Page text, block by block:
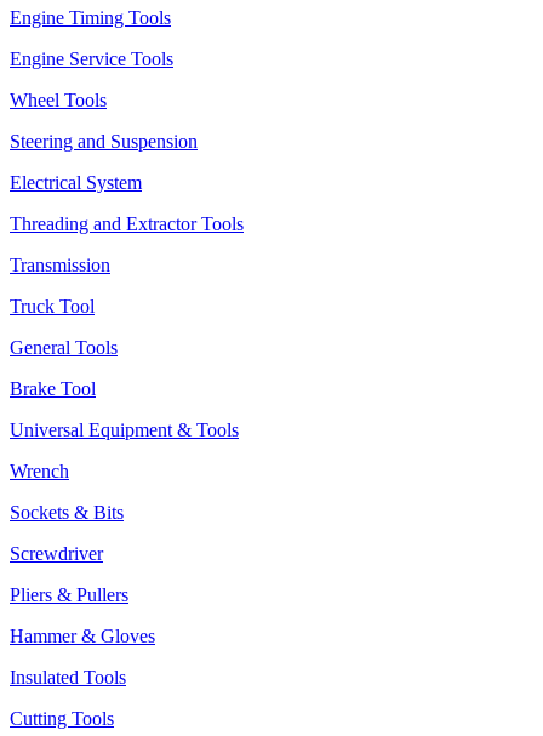
Engine Timing Tools
Engine Service Tools
Wheel Tools
Steering and Suspension
Electrical System
Threading and Extractor Tools
Transmission
Truck Tool
General Tools
Brake Tool
Universal Equipment & Tools
Wrench
Sockets & Bits
Screwdriver
Pliers & Pullers
Hammer & Gloves
Insulated Tools
Cutting Tools